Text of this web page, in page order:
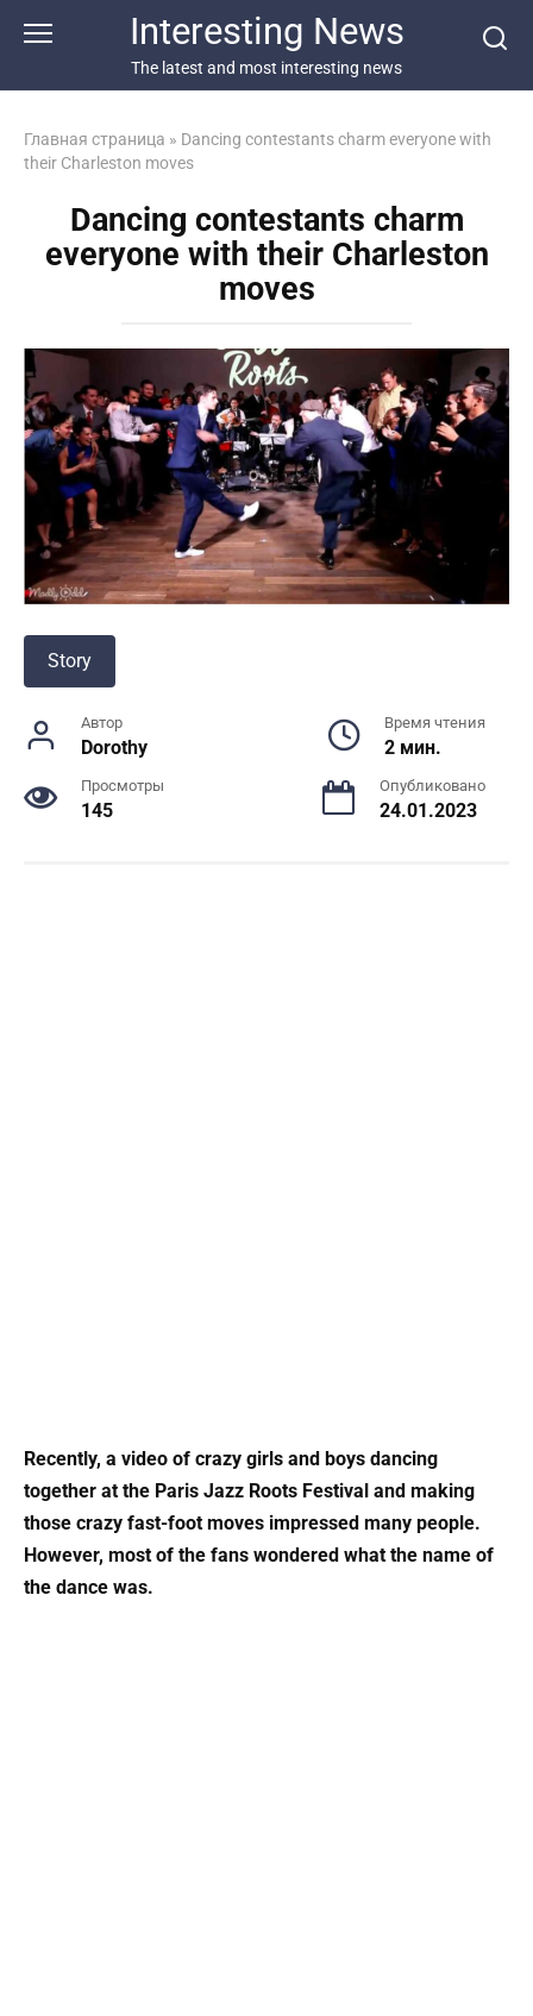
Interesting News
The latest and most interesting news
Главная страница » Dancing contestants charm everyone with
their Charleston moves
Dancing contestants charm
everyone with their Charleston
moves
Story
Автор
Dorothy
Время чтения
2 мин.
Просмотры
145
Опубликовано
24.01.2023
Recently, a video of crazy girls and boys dancing
together at the Paris Jazz Roots Festival and making
those crazy fast-foot moves impressed many people.
However, most of the fans wondered what the name of
the dance was.